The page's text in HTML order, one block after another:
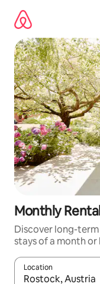
content
Monthly
Discover long-
stays of a month or
Location
When results are